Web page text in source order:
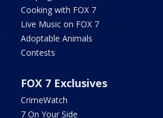
Cooking with FOX 7
Live Music on FOX 7
Adoptable Animals
Contests
FOX 7 Exclusives
CrimeWatch
7 On Your Side